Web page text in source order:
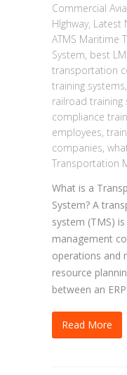
Commercial
HIghway, Latest
ATMS Maritime
System, best
transportation
training systems,
railroad training
compliance
employees,
companies,
Transportation
What is a
System? A
system (TMS)
management
operations and
resource
between an
Read More